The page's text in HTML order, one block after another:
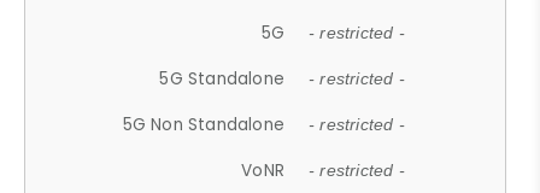
5G - restricted -
5G Standalone - restricted -
5G Non Standalone - restricted -
VoNR - restricted -